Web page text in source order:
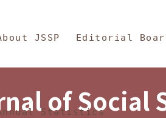
and
JSSP Editorial
Statistics
of Social